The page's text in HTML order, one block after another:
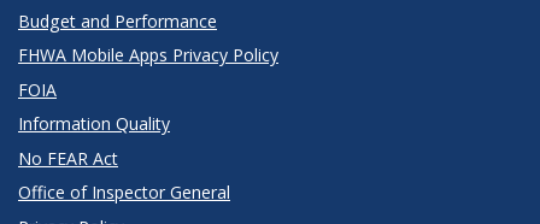
Budget and Performance
FHWA Mobile Apps Privacy Policy
FOIA
Information Quality
No FEAR Act
Office of Inspector General